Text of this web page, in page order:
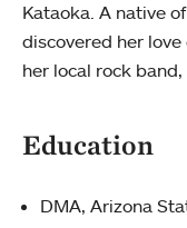
Kataoka. A native
discovered her
her local rock
Education
DMA, Arizona